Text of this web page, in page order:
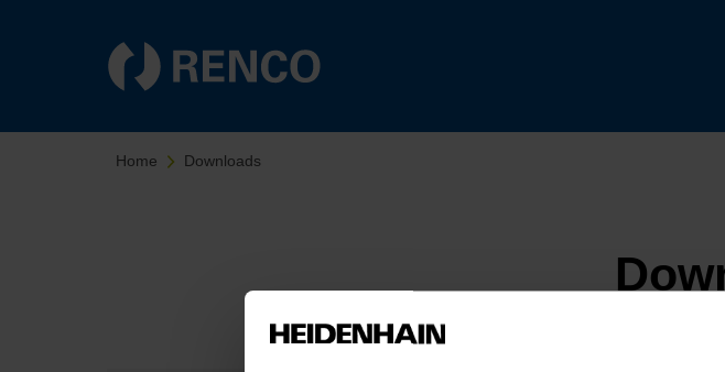
Home Downloads